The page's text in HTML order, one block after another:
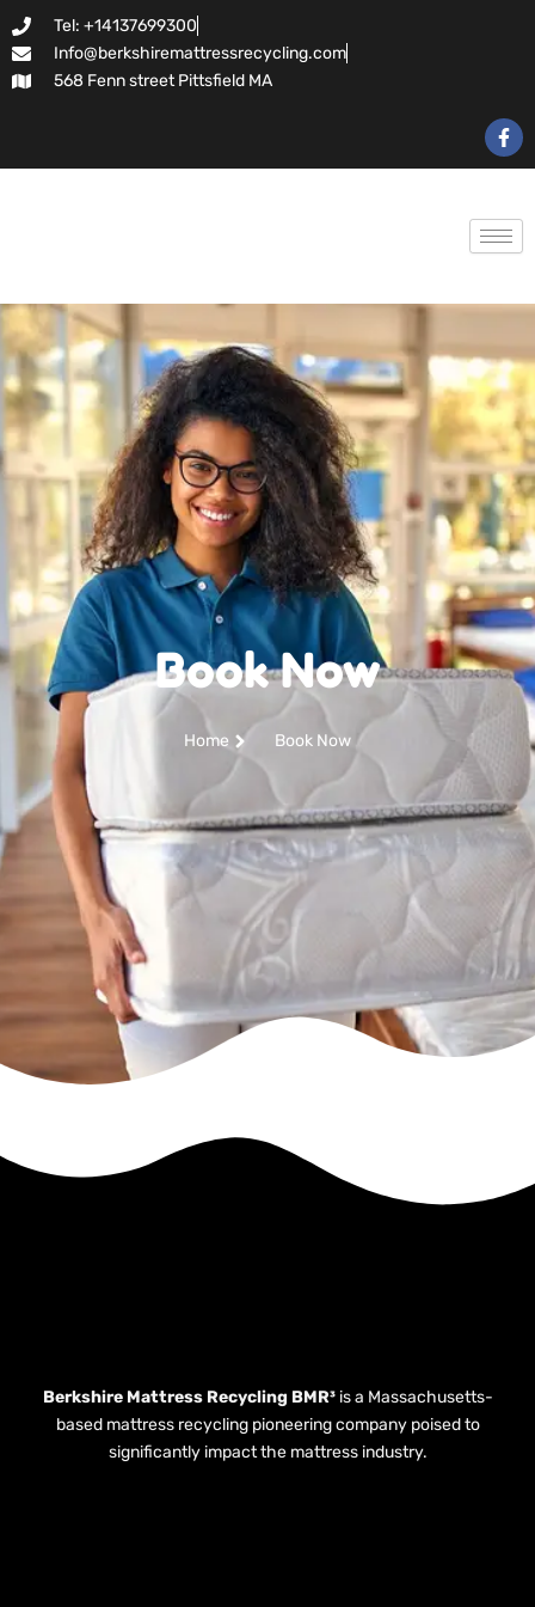
Skip
to
content
Tel: +14137699300
Info@berkshiremattressrecycling.com
568 Fenn street Pittsfield MA
F
a
c
o
o
k
f
Book Now
Home Book Now
Berkshire Mattress Recycling BMR³is a Massachusetts-
based mattress recycling pioneering company poised to
significantly impact the mattress industry.